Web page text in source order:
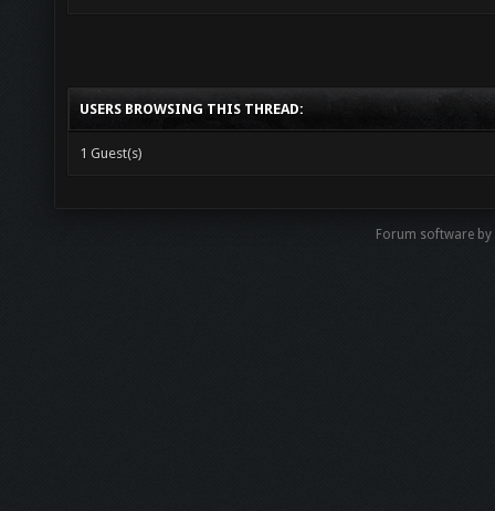
USERS BROWSING THIS THREAD:
1 Guest(s)
Forum software